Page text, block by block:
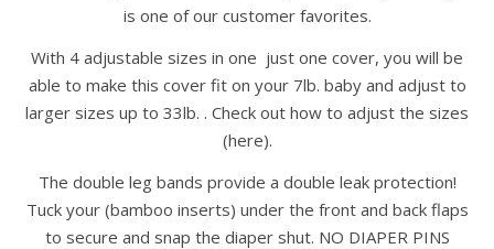
is one of our customer favorites.
With 4 adjustable sizes in one just one cover, you will be
able to make this cover fit on your 7lb. baby and adjust to
larger sizes up to 33lb. . Check out how to adjust the sizes
(here).
The double leg bands provide a double leak protection!
Tuck your (bamboo inserts) under the front and back flaps
to secure and snap the diaper shut. NO DIAPER PINS